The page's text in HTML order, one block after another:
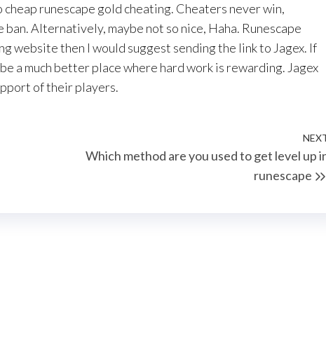
runescape gold cheating. Cheaters never win,
Alternatively, maybe not so nice, Haha. Runescape
website then I would suggest sending the link to Jagex. If
a much better place where hard work is rewarding. Jagex
of their players.
Which method are you used to get level up
runescape